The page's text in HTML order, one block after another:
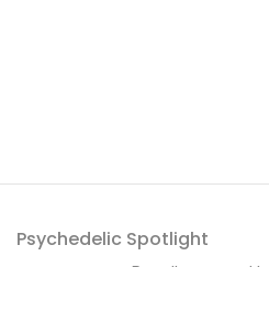
Psychedelic Spotlight
Proudly powered by